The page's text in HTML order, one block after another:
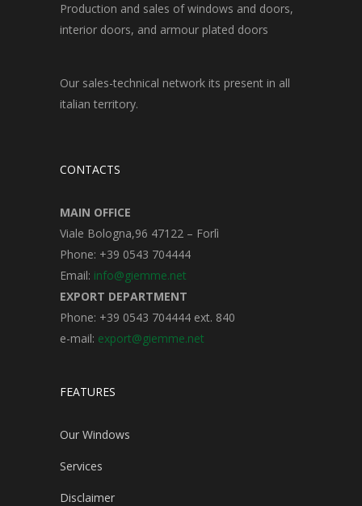
Production and sales of windows and doors,
interior doors, and armour plated doors
Our sales-technical network its present in all
italian territory.
CONTACTS
MAIN OFFICE
Viale Bologna,96 47122 – Forlì
Phone: +39 0543 704444
Email: info@giemme.net
EXPORT DEPARTMENT
Phone: +39 0543 704444 ext. 840
e-mail: export@giemme.net
FEATURES
Our Windows
Services
Disclaimer